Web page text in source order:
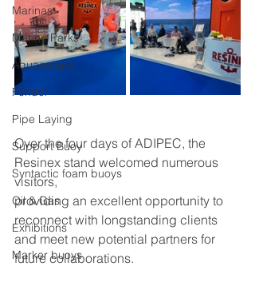
Marinas
Marine Parks
Aquacolture
Fender
Pipe Laying
Support Buoy
Syntactic foam buoys
Oil & Gas
Exhibitions
Marker buoys
Over the four days of ADIPEC, the
Resinex stand welcomed numerous
visitors,
providing an excellent opportunity to
reconnect with longstanding clients
and meet new potential partners for
future collaborations.